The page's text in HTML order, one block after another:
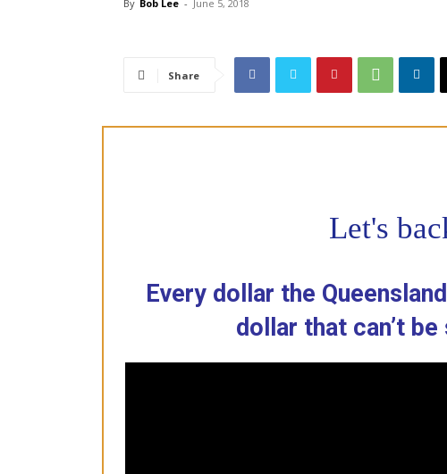
By Bob Lee - June 5, 2018
Share
Let's
Every dollar the
dollar that can’t